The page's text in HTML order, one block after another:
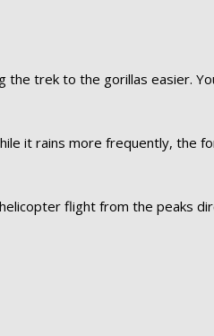
the trek to the gorillas easier.
it rains more frequently, the
flight from the peaks